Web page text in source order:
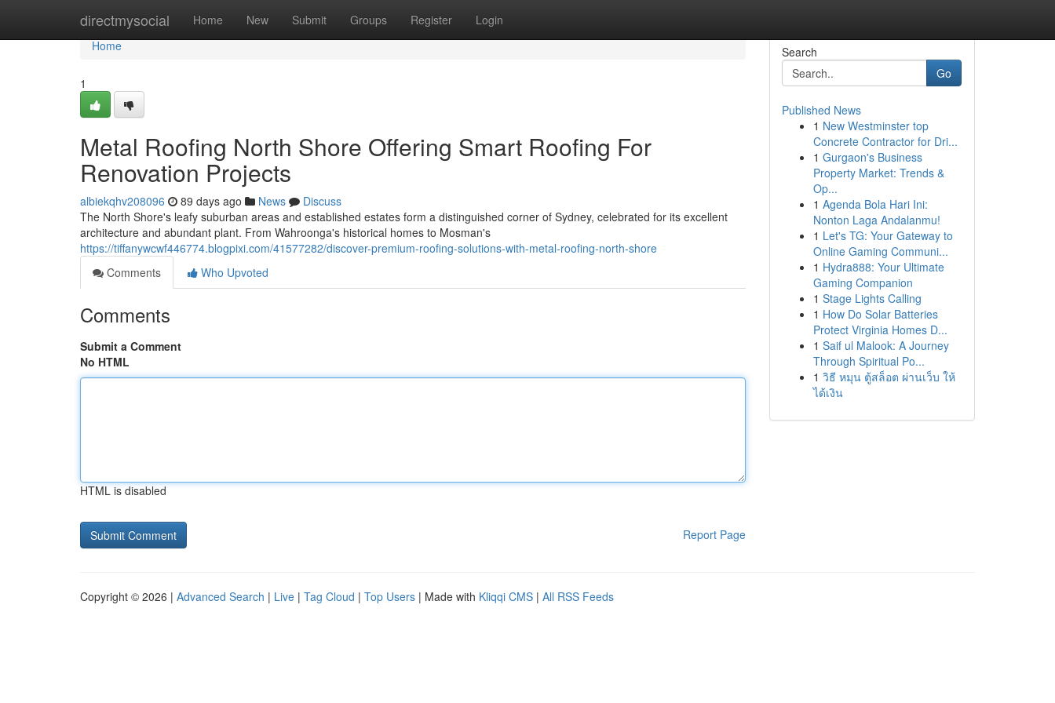
directmysocial Home New Submit Groups Register Login
Home
Home
1
Metal Roofing North Shore Offering Smart Roofing For
Renovation Projects
albiekqhv208096 89 days ago News
Discuss
The North Shore's leafy suburban areas and established estates form a distinguished corner of Sydney, celebrated for its excellent
architecture and abundant plant. From Wahroonga's historical homes to Mosman's
https://tiffanywcwf446774.blogpixi.com/41577282/discover-premium-roofing-solutions-with-metal-roofing-north-shore
Comments
Who Upvoted
Comments
Submit a Comment
No HTML
HTML is disabled
Report Page
Search
Go
Published News
1 New Westminster top
Concrete Contractor for Dri...
1 Gurgaon's Business
Property Market: Trends &
Op...
1 Agenda Bola Hari Ini:
Nonton Laga Andalanmu!
1 Let's TG: Your Gateway to
Online Gaming Communi...
1 Hydra888: Your Ultimate
Gaming Companion
1 Stage Lights Calling
1 How Do Solar Batteries
Protect Virginia Homes D...
1 Saif ul Malook: A Journey
Through Spiritual Po...
1 วิธี หมุน ตู้สล็อต ผ่านเว็บ ให้
ได้เงิน
Copyright © 2026 | Advanced Search | Live | Tag Cloud | Top Users | Made with Kliqqi CMS | All RSS Feeds